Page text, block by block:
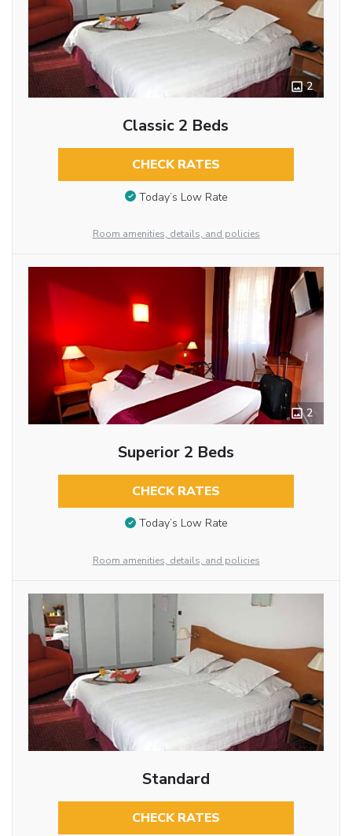
2
Classic 2 Beds
CHECK RATES
Today’s Low Rate
Room amenities, details, and policies
2
Superior 2 Beds
CHECK RATES
Today’s Low Rate
Room amenities, details, and policies
Standard
CHECK RATES